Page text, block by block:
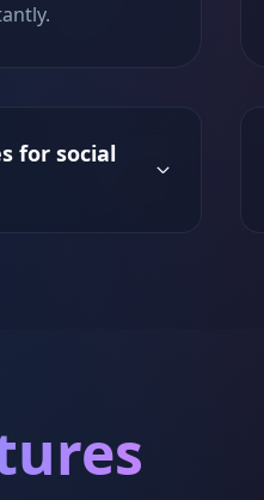
for social